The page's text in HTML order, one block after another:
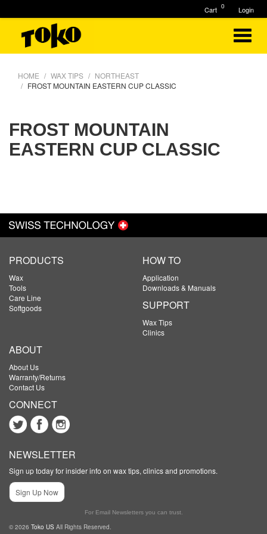
HOME WAX TIPS
NORTHEAST
FROST MOUNTAIN EASTERN CUP CLASSIC
FROST MOUNTAIN
EASTERN CUP CLASSIC
PRODUCTS
Wax
Tools
Care Line
Softgoods
HOW TO
Application
Downloads & Manuals
SUPPORT
Wax Tips
Clinics
ABOUT
About Us
Warranty/Returns
Contact Us
CONNECT
NEWSLETTER
Sign up today for insider info on wax tips, clinics and promotions.
Sign Up Now
For Email Newsletters you can trust.
© 2026 Toko US All Rights Reserved.
Login
0
Cart